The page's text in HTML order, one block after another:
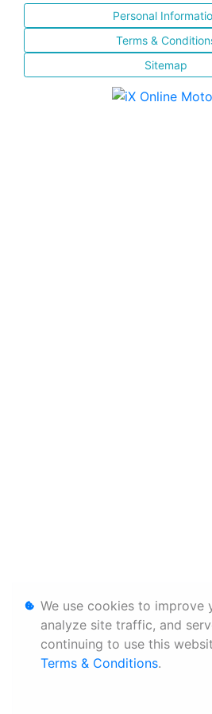
Personal
Terms &
Sitemap
We use cookies to improve
analyze site traffic, and
continuing to use this
Terms & Conditions.